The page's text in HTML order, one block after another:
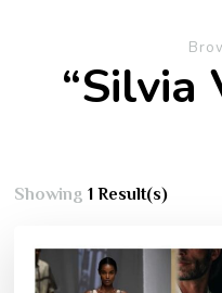
“Silvia
Showing1 Result(s)